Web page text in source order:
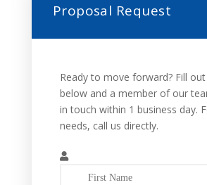
Proposal Request
Ready to move forward? Fill
below and a member of our
in touch within 1 business day.
needs, call us directly.